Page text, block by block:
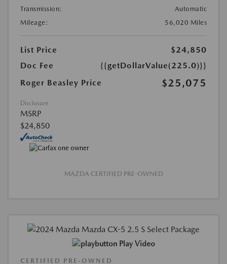
Transmission:
Automatic
Mileage:
56,020 Miles
List Price
$24,850
Doc Fee
{{getDollarValue(225.0)}}
Roger Beasley Price
$25,075
Disclosure
MSRP
$24,850
MAZDA CERTIFIED PRE-OWNED
Play Video
CERTIFIED PRE-OWNED